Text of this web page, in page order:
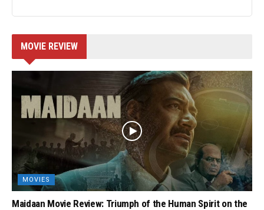
MOVIE REVIEW
MOVIES
Maidaan Movie Review: Triumph of the Human Spirit on the